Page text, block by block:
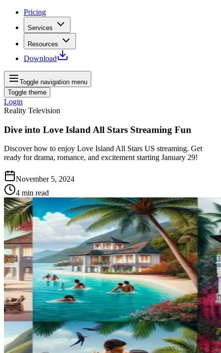
Pricing
Services
Resources
Download
Toggle navigation menu
Toggle theme
Login
Reality Television
Dive into Love Island All Stars Streaming Fun
Discover how to enjoy Love Island All Stars US streaming. Get
ready for drama, romance, and excitement starting January 29!
November 5, 2024
4 min read